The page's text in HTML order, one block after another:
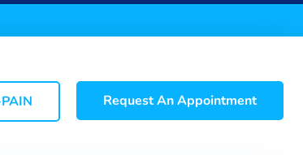
Request An Appointment